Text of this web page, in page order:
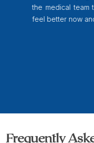
the medical
feel better now
Frequently